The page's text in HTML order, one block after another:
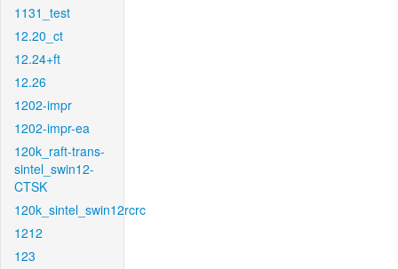
1131_test
12.20_ct
12.24+ft
12.26
1202-impr
1202-impr-ea
120k_raft-trans-
sintel_swin12-
CTSK
120k_sintel_swin12rcrc
1212
123